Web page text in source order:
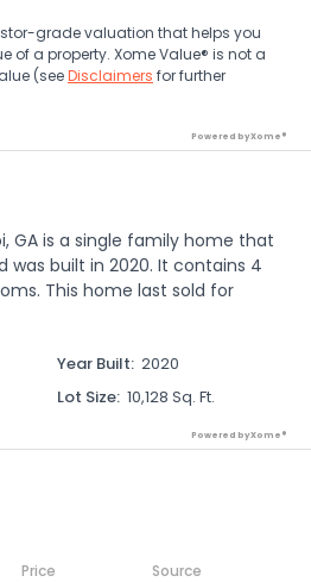
grade valuation that helps you
of a property. Xome Value® is not a
(seeDisclaimers for further
Powered by Xome®
GA is a single family home that
was built in 2020. It contains 4
This home last sold for
Year Built: 2020
Lot Size: 10,128 Sq. Ft.
Powered by Xome®
Price Source